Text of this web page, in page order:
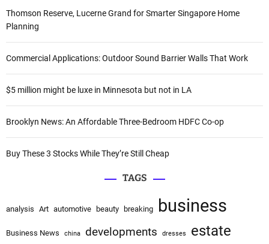
a
t
o
c
h
f
o
:
Thomson Reserve, Lucerne Grand for Smarter Singapore Home
Planning
Commercial Applications: Outdoor Sound Barrier Walls That Work
$5 million might be luxe in Minnesota but not in LA
Brooklyn News: An Affordable Three-Bedroom HDFC Co-op
Buy These 3 Stocks While They’re Still Cheap
TAGS
analysis Art automotive beauty breaking business
Business News china developments dresses estate